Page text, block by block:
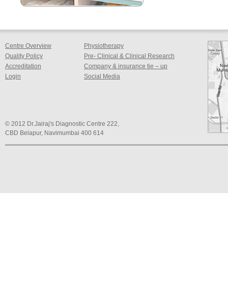
Centre Overview
Quality Policy
Accreditation
Login
Physiotherapy
Pre- Clinical & Clinical Research
Company & insurance tie – up
Social Media
© 2012 Dr.Jairaj's Diagnostic Centre 222,
CBD Belapur, Navimumbai 400 614